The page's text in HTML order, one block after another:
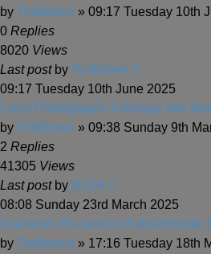
by TimBrown » 09:17 Tuesday 10th
0 Replies
8020 Views
Last post by TimBrown
09:17 Tuesday 10th June 2025
Local Photographs February and
by TimBrown » 09:38 Sunday 9th
2 Replies
41305 Views
Last post by DC54
08:08 Sunday 23rd March 2025
Diamond 25A service Kidderminster
by TimBrown » 17:16 Tuesday 18th